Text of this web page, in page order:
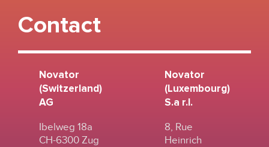
Contact
Novator
(Switzerland)
AG
Ibelweg 18a
CH-6300 Zug
Novator
(Luxembourg)
S.a r.l.
8, Rue
Heinrich